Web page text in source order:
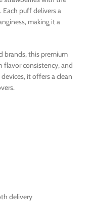
puff delivers a
making it a
brands, this premium
flavor consistency, and
it offers a clean
delivery